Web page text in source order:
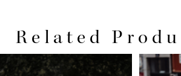
Related
Related
Skip
AUTOPLAY
SLIDE
SLIDE